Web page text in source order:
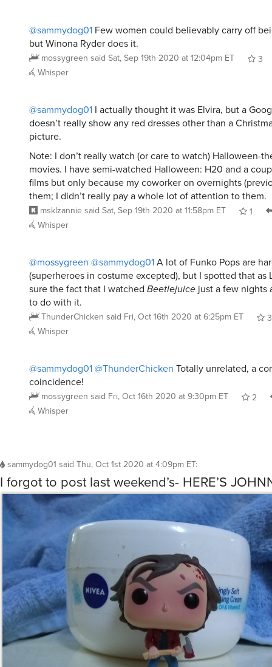
@sammydog01 Few women could believably carry off
but Winona Ryder does it.
mossygreen said Sat, Sep 19th 2020 at 12:04pm ET
3
Whisper
@sammydog01 I actually thought it was Elvira, but a
doesn’t really show any red dresses other than a
picture.
Note: I don’t really watch (or care to watch) Halloween-
movies. I have semi-watched Halloween: H20 and a
films but only because my coworker on overnights
them; I didn’t really pay a whole lot of attention to them.
msklzannie said Sat, Sep 19th 2020 at 11:58pm ET
1
Whisper
@mossygreen @sammydog01A lot of Funko Pops are
(superheroes in costume excepted), but I spotted that as
sure the fact that I watched Beetlejuice just a few nights
to do with it.
ThunderChicken said Fri, Oct 16th 2020 at 6:25pm ET
3
Whisper
@sammydog01@ThunderChicken Totally unrelated, a
coincidence!
mossygreen said Fri, Oct 16th 2020 at 9:30pm ET
2
Whisper
sammydog01 said Thu, Oct 1st 2020 at 4:09pm ET:
I forgot to post last weekend’s- HERE’S